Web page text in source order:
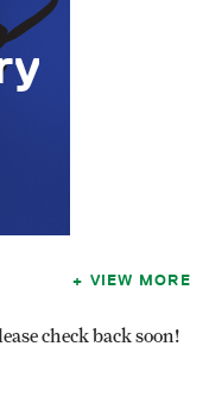
check back soon!
VIEW MORE